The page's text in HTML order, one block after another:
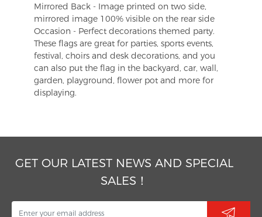
Mirrored Back - Image printed on two side,
mirrored image 100% visible on the rear side
Occasion - Perfect decorations themed party.
These flags are great for parties, sports events,
festival, choirs and desk decorations, and you
can also put the flag in the backyard, car, wall,
garden, playground, flower pot and more for
displaying.
GET OUR LATEST NEWS AND SPECIAL
SALES！